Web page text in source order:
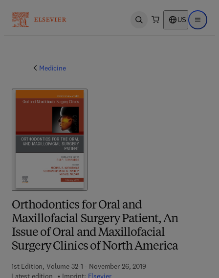
Open search US Open
Medicine
Orthodontics for Oral and
Maxillofacial Surgery Patient, An
Issue of Oral and Maxillofacial
Surgery Clinics of North America
1st Edition, Volume 32-1 - November 26, 2019
Latest edition
Imprint: Elsevier